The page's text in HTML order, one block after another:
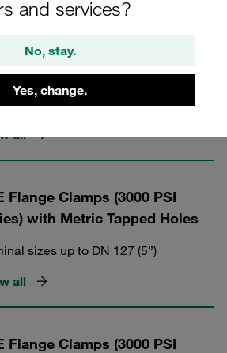
and services?
No, stay.
Yes, change.
Style SAE Flange Clamps
PSI Series)
sizes up to DN 76 (3")
all
Flange Clamps (3000 PSI
with Metric Tapped Holes
sizes up to DN 127 (5”)
all
Flange Clamps (3000 PSI